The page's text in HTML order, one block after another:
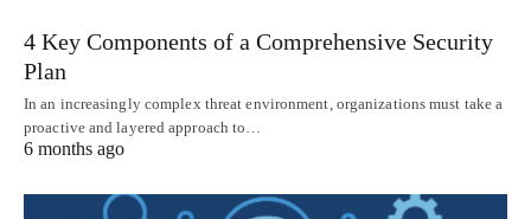
4 Key Components of a Comprehensive Security
Plan
In an increasingly complex threat environment, organizations must take a
proactive and layered approach to…
6 months ago